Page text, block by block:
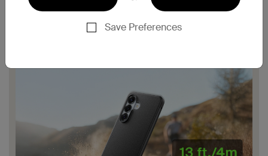
Save Preferences